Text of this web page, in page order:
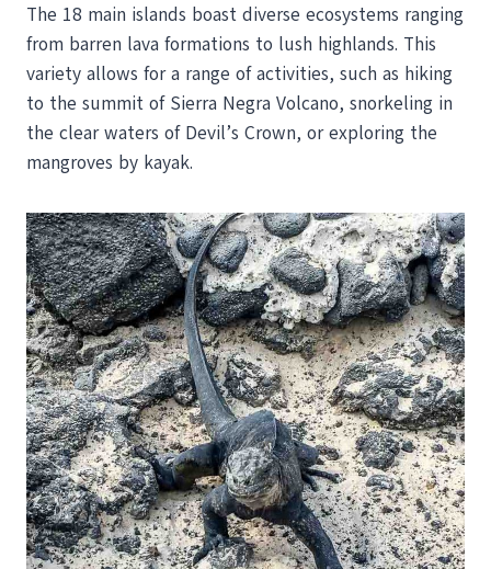
The 18 main islands boast diverse ecosystems ranging
from barren lava formations to lush highlands. This
variety allows for a range of activities, such as hiking
to the summit of Sierra Negra Volcano, snorkeling in
the clear waters of Devil’s Crown, or exploring the
mangroves by kayak.